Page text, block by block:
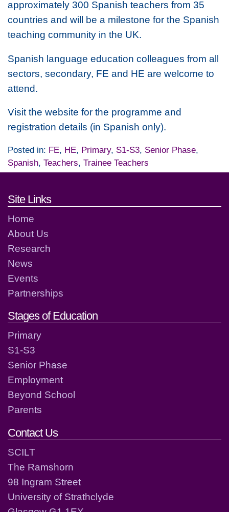
approximately 300 Spanish teachers from 35
countries and will be a milestone for the Spanish
teaching community in the UK.
Spanish language education colleagues from all
sectors, secondary, FE and HE are welcome to
attend.
Visit the website for the programme and
registration details (in Spanish only).
Posted in: FE, HE, Primary, S1-S3, Senior Phase,
Spanish, Teachers, Trainee Teachers
Footer links and contact
Site Links
Home
About Us
Research
News
Events
Partnerships
Stages of Education
Primary
S1-S3
Senior Phase
Employment
Beyond School
Parents
Contact Us
SCILT
The Ramshorn
98 Ingram Street
University of Strathclyde